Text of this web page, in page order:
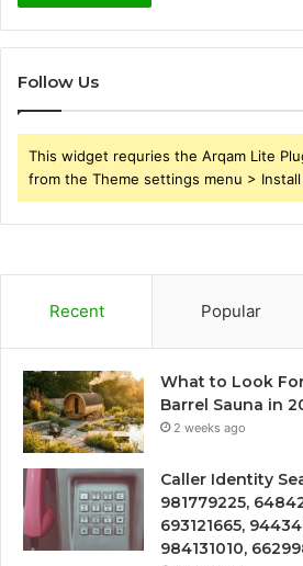
Follow Us
This widget requries the Arqam Lite
from the Theme settings menu > Install
Recent Popular
What to Look
Barrel Sauna in
2 weeks ago
Caller Identity
981779225,
693121665,
984131010,